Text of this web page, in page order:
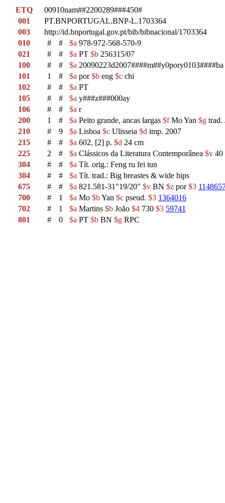
ETQ
00910nam##2200289###450#
001
PT.BNPORTUGAL.BNP-L.1703364
003
http://id.bnportugal.gov.pt/bib/bibnacional/1703364
010
# # $a 978-972-568-570-9
021
# # $a PT $b 256315/07
100
# # $a 20090223d2007####m##y0pory0103####ba
101
1 # $a por$b eng $c chi
102
# # $a PT
105
# # $a y###z###000ay
106
# # $a r
200
1 # $a Peito grande, ancas largas $fMo Yan $g trad.
210
# 9 $a Lisboa $c Ulisseia $d imp. 2007
215
# # $a 602, [2] p. $d 24 cm
225
2 # $a Clássicos da Literatura Contemporânea $v 40
304
# # $a Tít. orig.: Feng ru fei tun
304
# # $a Tít. trad.: Big breastes & wide hips
675
# # $a 821.581-31"19/20" $v BN $z por$3
700
# 1 $a Mo $bYan $c pseud. $3 1364016
702
# 1 $a Martins $b João $4 730 $3 59741
801
# 0 $a PT $b BN $g RPC